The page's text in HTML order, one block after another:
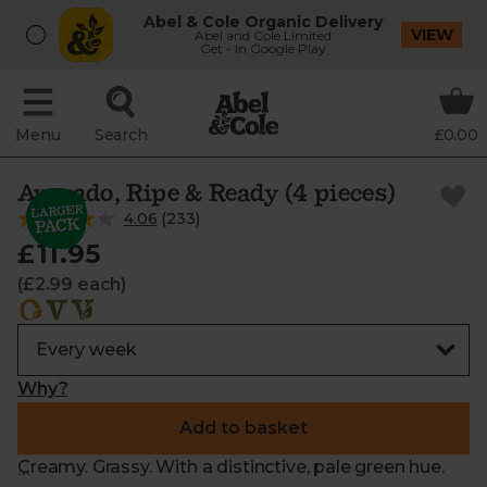
Abel & Cole Organic Delivery
Abel and Cole Limited
Get - In Google Play
VIEW
Menu Search £0.00
Avocado, Ripe & Ready (4 pieces)
4.06 (233)
£11.95
(£2.99 each)
Why?
Add to basket
Creamy. Grassy. With a distinctive, pale green hue.